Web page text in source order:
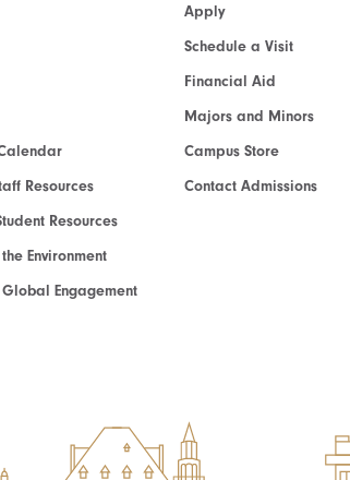
Resources
Resources
Environment
Engagement
Apply
Schedule a Visit
Financial Aid
Majors and Minors
Campus Store
Contact Admissions